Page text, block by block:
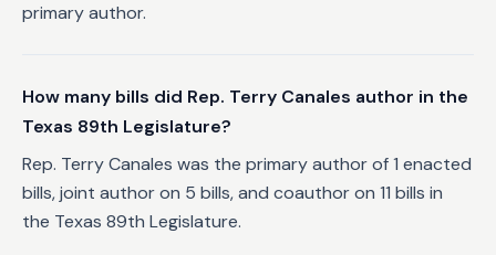
primary author.
How many bills did Rep. Terry Canales author in the
Texas 89th Legislature?
Rep. Terry Canales was the primary author of 1 enacted
bills, joint author on 5 bills, and coauthor on 11 bills in
the Texas 89th Legislature.